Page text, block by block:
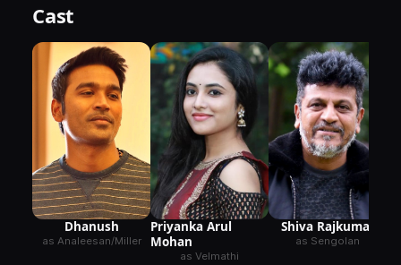
Cast
Dhanush
as Analeesan/Miller
Priyanka Arul
Mohan
as Velmathi
Shiva Rajkumar
as Sengolan